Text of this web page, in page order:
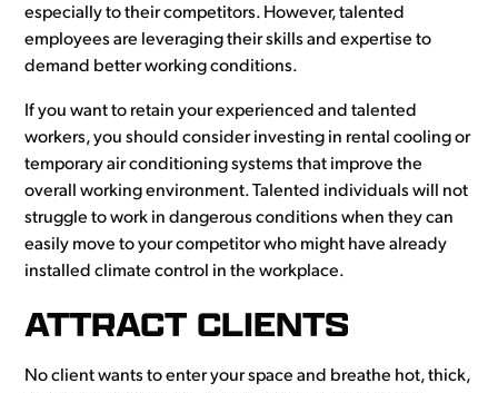
especially to their competitors. However, talented
employees are leveraging their skills and expertise to
demand better working conditions.
If you want to retain your experienced and talented
workers, you should consider investing in rental cooling or
temporary air conditioning systems that improve the
overall working environment. Talented individuals will not
struggle to work in dangerous conditions when they can
easily move to your competitor who might have already
installed climate control in the workplace.
ATTRACT CLIENTS
No client wants to enter your space and breathe hot, thick,